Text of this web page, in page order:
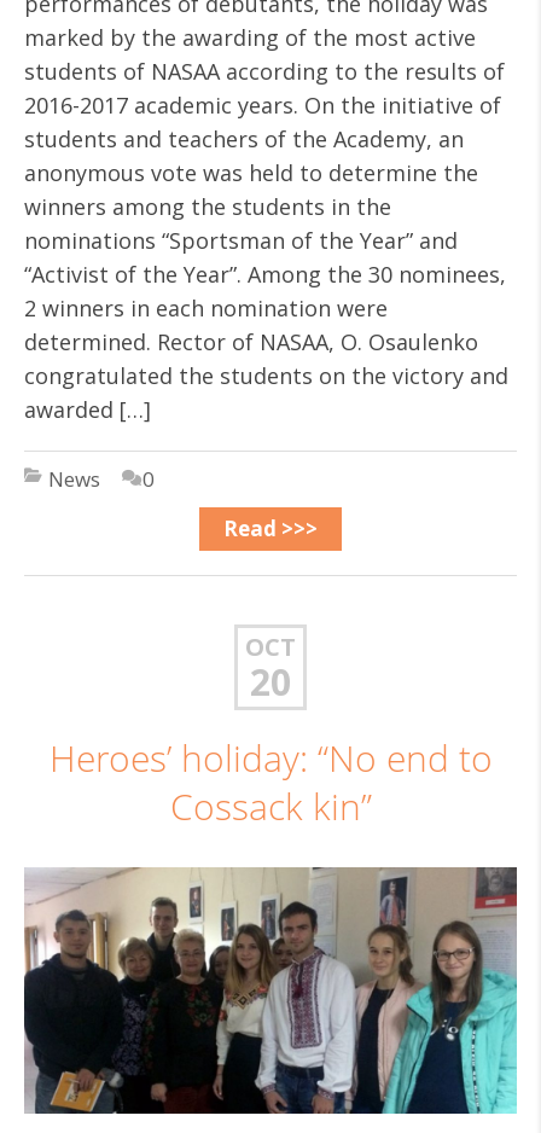
marked by the awarding of the most active
students of NASAA according to the results of
2016-2017 academic years. On the initiative of
students and teachers of the Academy, an
anonymous vote was held to determine the
winners among the students in the
nominations “Sportsman of the Year” and
“Activist of the Year”. Among the 30 nominees,
2 winners in each nomination were
determined. Rector of NASAA, O. Osaulenko
congratulated the students on the victory and
awarded […]
News
0
Read >>>
OCT
20
Heroes’ holiday: “No end to
Cossack kin”